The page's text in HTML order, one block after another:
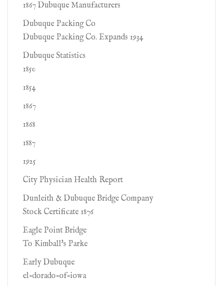
1867 Dubuque Manufacturers
Dubuque Packing Co
Dubuque Packing Co. Expands 1934
Dubuque Statistics
1850
1854
1867
1868
1887
1925
City Physician Health Report
Dunleith & Dubuque Bridge Company
Stock Certificate 1876
Eagle Point Bridge
To Kimball's Parke
Early Dubuque
el-dorado-of-iowa